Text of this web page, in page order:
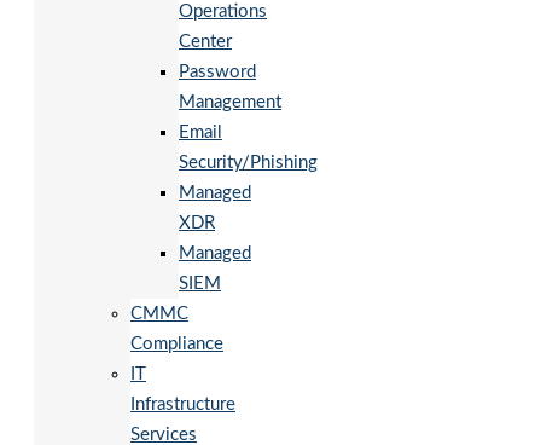
Operations
Center
Password
Management
Email
Security/Phishing
Managed
XDR
Managed
SIEM
CMMC
Compliance
Infrastructure
Services